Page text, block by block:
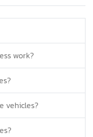
work?
vehicles?